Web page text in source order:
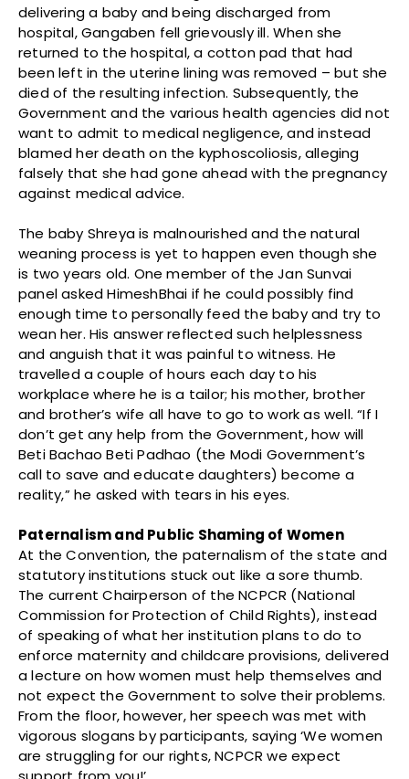
delivering a baby and being discharged from
hospital, Gangaben fell grievously ill. When she
returned to the hospital, a cotton pad that had
been left in the uterine lining was removed – but she
died of the resulting infection. Subsequently, the
Government and the various health agencies did not
want to admit to medical negligence, and instead
blamed her death on the kyphoscoliosis, alleging
falsely that she had gone ahead with the pregnancy
against medical advice.
The baby Shreya is malnourished and the natural
weaning process is yet to happen even though she
is two years old. One member of the Jan Sunvai
panel asked HimeshBhai if he could possibly find
enough time to personally feed the baby and try to
wean her. His answer reflected such helplessness
and anguish that it was painful to witness. He
travelled a couple of hours each day to his
workplace where he is a tailor; his mother, brother
and brother’s wife all have to go to work as well. “If I
don’t get any help from the Government, how will
Beti Bachao Beti Padhao (the Modi Government’s
call to save and educate daughters) become a
reality,” he asked with tears in his eyes.
Paternalism and Public Shaming of Women
At the Convention, the paternalism of the state and
statutory institutions stuck out like a sore thumb.
The current Chairperson of the NCPCR (National
Commission for Protection of Child Rights), instead
of speaking of what her institution plans to do to
enforce maternity and childcare provisions, delivered
a lecture on how women must help themselves and
not expect the Government to solve their problems.
From the floor, however, her speech was met with
vigorous slogans by participants, saying ‘We women
are struggling for our rights, NCPCR we expect